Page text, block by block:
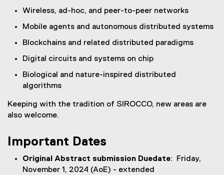
w
i
o
Wireless, ad-hoc, and peer-to-peer networks
Mobile agents and autonomous distributed systems
Blockchains and related distributed paradigms
Digital circuits and systems on chip
Biological and nature-inspired distributed
algorithms
Keeping with the tradition of SIROCCO, new areas are
also welcome.
Important Dates
Original Abstract submission Duedate: Friday,
November 1, 2024 (AoE) - extended